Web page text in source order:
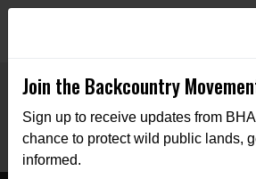
Join the Backcountry
Sign up to receive updates from
chance to protect wild public lands,
informed.